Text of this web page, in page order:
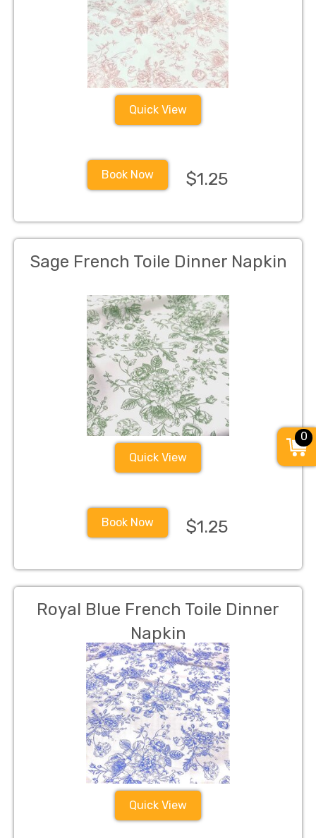
Quick View
Book Now $1.25
Sage French Toile Dinner Napkin
Quick View
Book Now $1.25
Royal Blue French Toile Dinner
Napkin
Quick View
0